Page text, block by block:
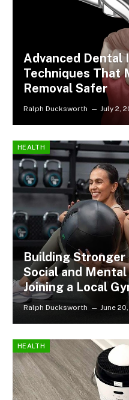
Advanced Dental
Techniques That
Removal Safer
Ralph Ducksworth July 2,
HEALTH
Building Stronger
Social and
Joining a Local
Ralph Ducksworth June
HEALTH